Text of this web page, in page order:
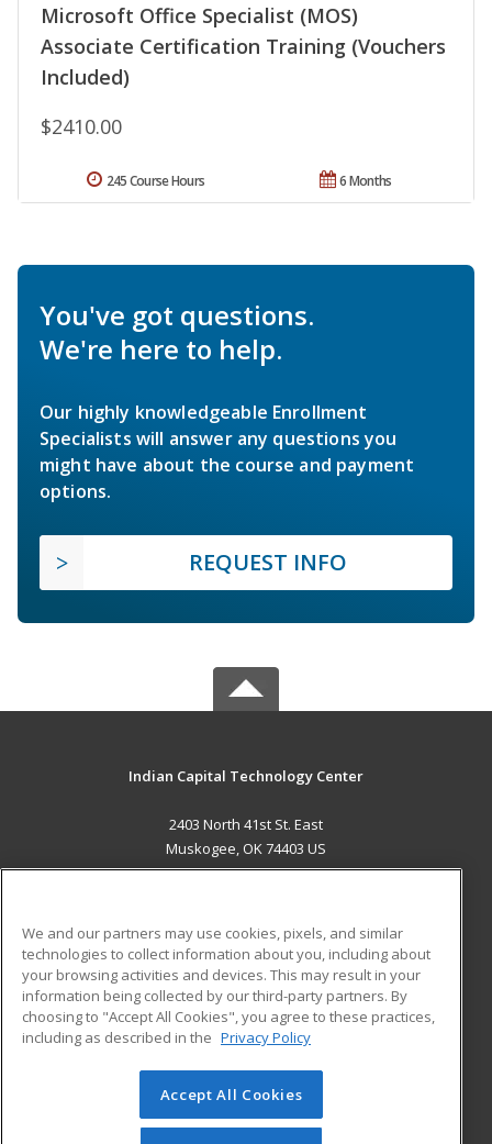
Microsoft Office Specialist (MOS)
Associate Certification Training (Vouchers
Included)
$2410.00
6 Months
245 Course Hours
You've got questions.
We're here to help.
Our highly knowledgeable Enrollment
Specialists will answer any questions you
might have about the course and payment
options.
REQUEST INFO
Indian Capital Technology Center
2403 North 41st St. East
Muskogee, OK 74403 US
ADDITIONAL RESOURCES
Military
Financial Assistance
Help
Student Blog
© 2026 ed2go, a division of Cengage Learning. All rights
reserved. The material on this site cannot be reproduced or
We and our partners may use cookies, pixels, and similar
technologies to collect information about you, including about
your browsing activities and devices. This may result in your
information being collected by our third-party partners. By
choosing to "Accept All Cookies", you agree to these practices,
including as described in the Privacy Policy
Accept All Cookies